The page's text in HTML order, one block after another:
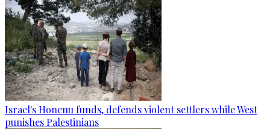
Israel's Honenu funds, defends violent settlers while West
punishes Palestinians